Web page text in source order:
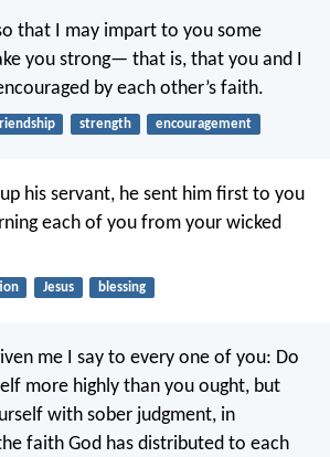
that I may impart to you some
you strong— that is, that you and I
by each other’s faith.
strength encouragement
his servant, he sent him first to you
each of you from your wicked
Jesus blessing
me I say to every one of you: Do
more highly than you ought, but
with sober judgment, in
faith God has distributed to each